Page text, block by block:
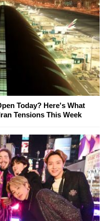
Today? Here's What
Tensions This Week